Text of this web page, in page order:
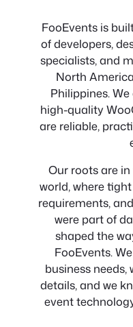
FooEvents is
of developers,
specialists, and
North
Philippines.
high-quality
are reliable,
Our roots are
world, where
requirements,
were part of
shaped the
FooEvents.
business
details, and we
event